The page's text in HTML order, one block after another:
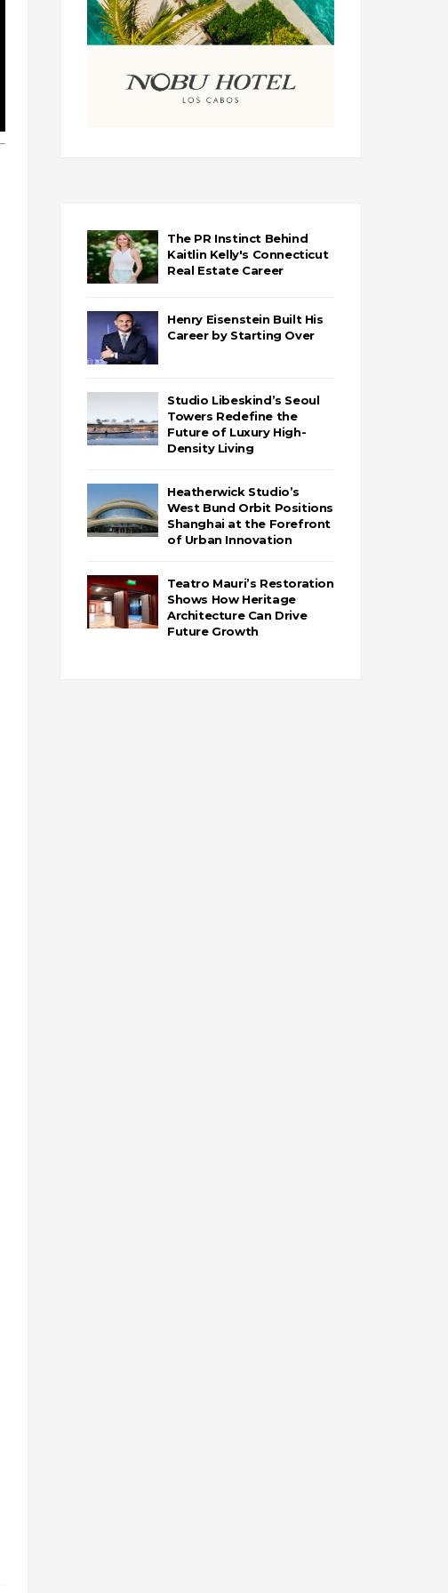
The PR Instinct Behind
Kaitlin Kelly's Connecticut
Real Estate Career
Henry Eisenstein Built His
Career by Starting Over
Studio Libeskind’s Seoul
Towers Redefine the
Future of Luxury High-
Density Living
Heatherwick Studio’s
West Bund Orbit Positions
Shanghai at the Forefront
of Urban Innovation
Teatro Mauri’s Restoration
Shows How Heritage
Architecture Can Drive
Future Growth